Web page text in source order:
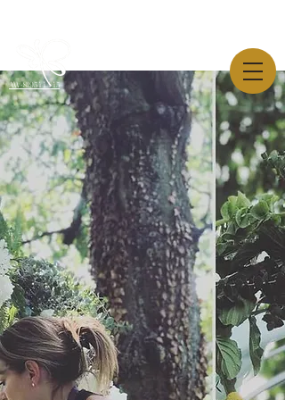
AW-819544445